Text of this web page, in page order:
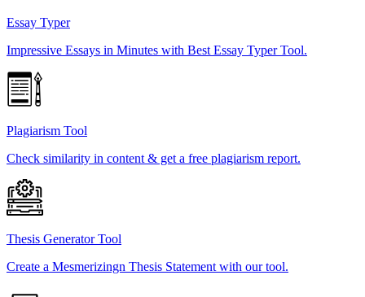
Essay Typer
Impressive Essays in Minutes with Best Essay Typer Tool.
Plagiarism Tool
Check similarity in content & get a free plagiarism report.
Thesis Generator Tool
Create a Mesmerizingn Thesis Statement with our tool.